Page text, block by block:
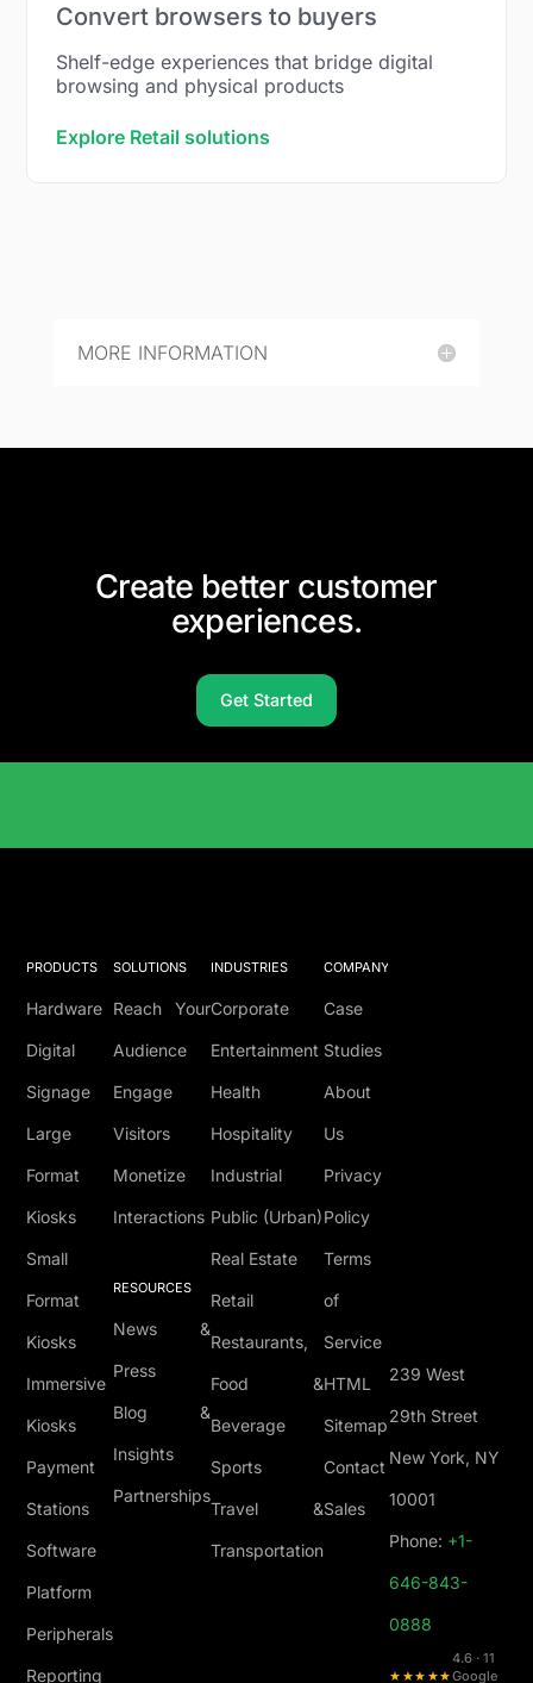
Convert browsers to buyers
Shelf-edge experiences that bridge digital
browsing and physical products
Explore Retail solutions
MORE INFORMATION
Create better customer
experiences.
Get Started
PRODUCTS
Hardware
Digital
Signage
Large
Format
Kiosks
Small
Format
Kiosks
Immersive
Kiosks
Payment
Stations
Software
Platform
Peripherals
Reporting
SOLUTIONS
Reach Your
Audience
Engage
Visitors
Monetize
Interactions
RESOURCES
News &
Press
Blog &
Insights
Partnerships
INDUSTRIES
Corporate
Entertainment
Health
Hospitality
Industrial
Public (Urban)
Real Estate
Retail
Restaurants,
Food &
Beverage
Sports
Travel &
Transportation
COMPANY
Case
Studies
About
Us
Privacy
Policy
Terms
of
Service
HTML
Sitemap
Contact
Sales
239 West
29th Street
New York, NY
10001
Phone: +1-
646-843-
0888
★★★★★
4.6 · 11
Google